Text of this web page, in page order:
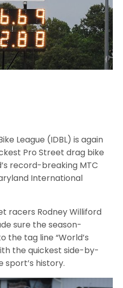
League (IDBL) is again
Pro Street drag bike
record-breaking MTC
International
racers Rodney Williford
sure the season-
the tag line “World’s
the quickest side-by-
sport’s history.